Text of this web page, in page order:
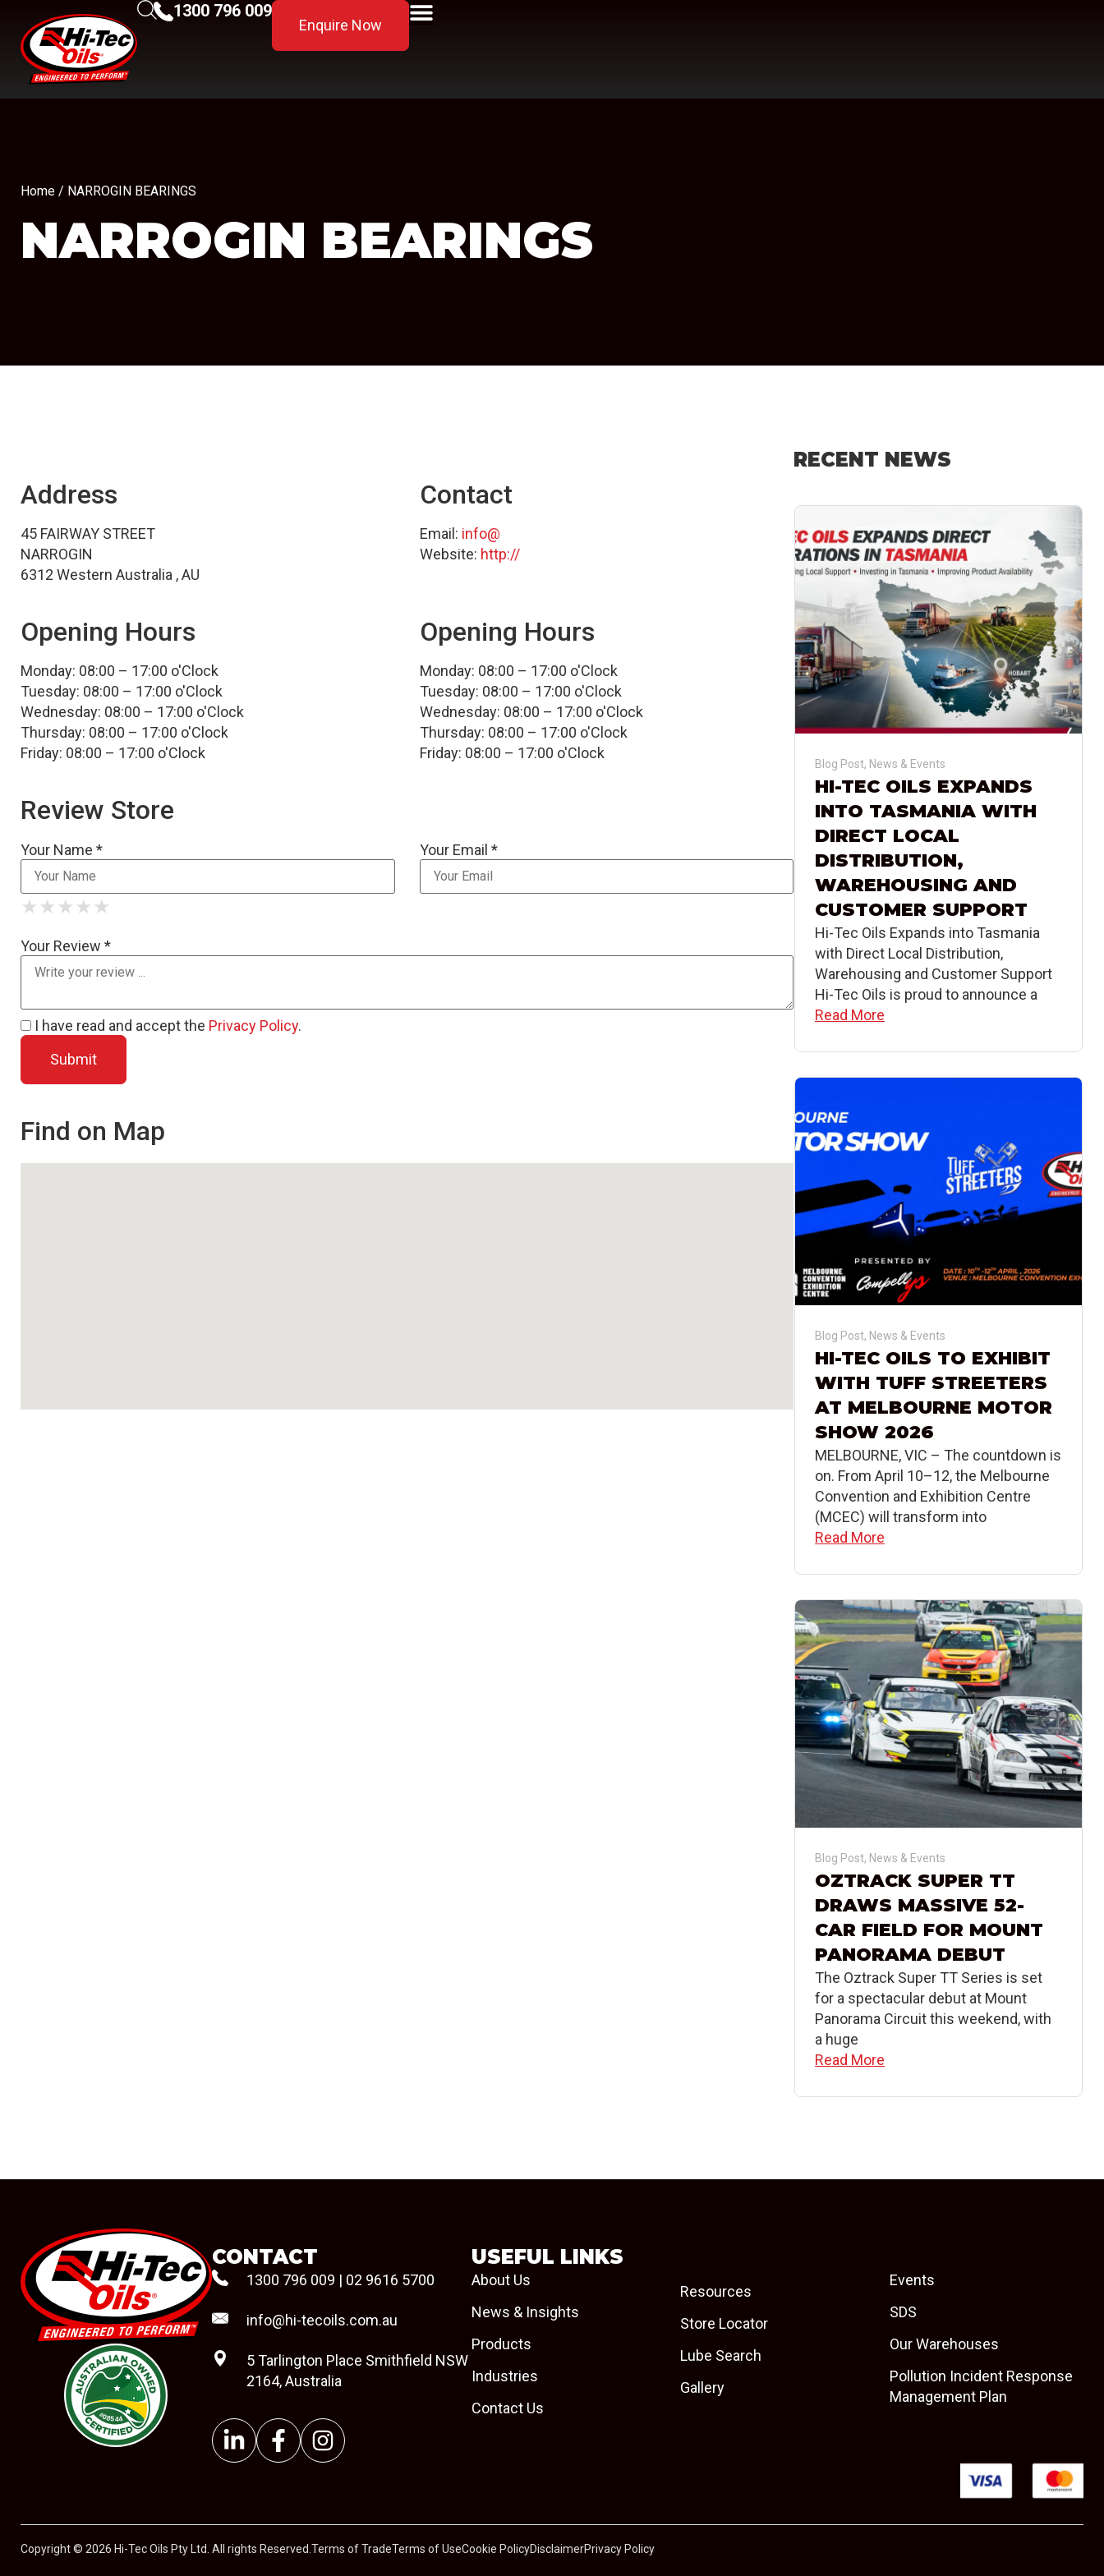
1300 796 009
Enquire Now
Home / NARROGIN BEARINGS
NARROGIN BEARINGS
Address
45 FAIRWAY STREET
NARROGIN
6312 Western Australia , AU
Contact
Email: info@
Website: http://
Opening Hours
Monday: 08:00 – 17:00 o'Clock
Tuesday: 08:00 – 17:00 o'Clock
Wednesday: 08:00 – 17:00 o'Clock
Thursday: 08:00 – 17:00 o'Clock
Friday: 08:00 – 17:00 o'Clock
Opening Hours
Monday: 08:00 – 17:00 o'Clock
Tuesday: 08:00 – 17:00 o'Clock
Wednesday: 08:00 – 17:00 o'Clock
Thursday: 08:00 – 17:00 o'Clock
Friday: 08:00 – 17:00 o'Clock
Review Store
Your Name * Your Email *
★
★ ★
★ ★ ★
★ ★ ★ ★
★ ★ ★ ★ ★
Your Review *
I have read and accept the Privacy Policy.
Find on Map
RECENT NEWS
Blog Post, News & Events
HI-TEC OILS EXPANDS
INTO TASMANIA WITH
DIRECT LOCAL
DISTRIBUTION,
WAREHOUSING AND
CUSTOMER SUPPORT
Hi-Tec Oils Expands into Tasmania
with Direct Local Distribution,
Warehousing and Customer Support
Hi-Tec Oils is proud to announce a
Read More
Blog Post, News & Events
HI-TEC OILS TO EXHIBIT
WITH TUFF STREETERS
AT MELBOURNE MOTOR
SHOW 2026
MELBOURNE, VIC – The countdown is
on. From April 10–12, the Melbourne
Convention and Exhibition Centre
(MCEC) will transform into
Read More
Blog Post, News & Events
OZTRACK SUPER TT
DRAWS MASSIVE 52-
CAR FIELD FOR MOUNT
PANORAMA DEBUT
The Oztrack Super TT Series is set
for a spectacular debut at Mount
Panorama Circuit this weekend, with
a huge
Read More
#08544
CONTACT
1300 796 009 | 02 9616 5700
info@hi-tecoils.com.au
5 Tarlington Place Smithfield NSW
2164, Australia
USEFUL LINKS
About Us
News & Insights
Products
Industries
Contact Us
Resources
Store Locator
Lube Search
Gallery
Events
SDS
Our Warehouses
Pollution Incident Response
Management Plan
Copyright © 2026 Hi-Tec Oils Pty Ltd. All rights Reserved. Terms of TradeTerms of UseCookie PolicyDisclaimerPrivacy Policy